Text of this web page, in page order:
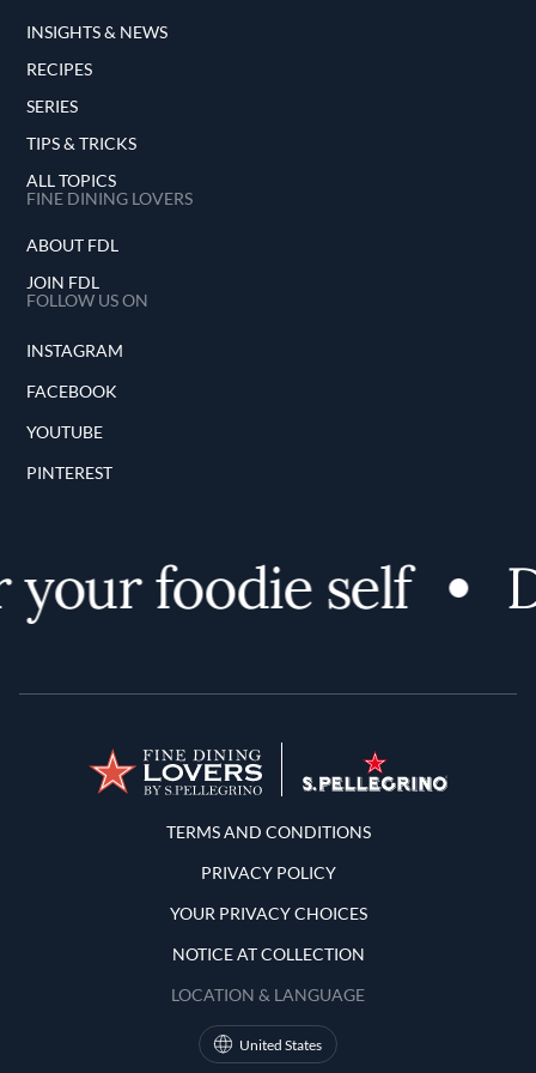
INSIGHTS & NEWS
RECIPES
SERIES
TIPS & TRICKS
ALL TOPICS
FINE DINING LOVERS
ABOUT FDL
JOIN FDL
FOLLOW US ON
INSTAGRAM
FACEBOOK
YOUTUBE
PINTEREST
foodie self
Terms and Conditions
TERMS AND CONDITIONS
PRIVACY POLICY
YOUR PRIVACY CHOICES
NOTICE AT COLLECTION
LOCATION & LANGUAGE
United States